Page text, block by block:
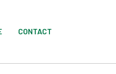
CONTACT